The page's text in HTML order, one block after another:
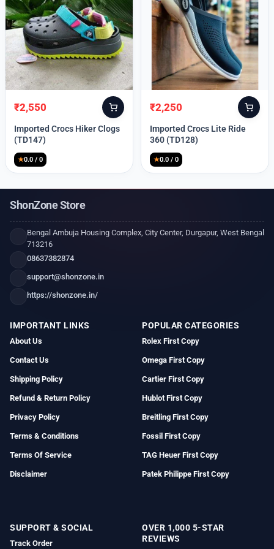
Original
price
was:
₹2,550
Current
price
is:
Imported Crocs Hiker Clogs
(TD147)
★0.0 / 0
Original
price
was:
₹2,250
Current
price
is:
Imported Crocs Lite Ride
360 (TD128)
★0.0 / 0
ShonZone Store
Bengal Ambuja Housing Complex, City Center, Durgapur, West Bengal
713216
08637382874
support@shonzone.in
https://shonzone.in/
IMPORTANT LINKS
About Us
Contact Us
Shipping Policy
Refund & Return Policy
Privacy Policy
Terms & Conditions
Terms Of Service
Disclaimer
POPULAR CATEGORIES
Rolex First Copy
Omega First Copy
Cartier First Copy
Hublot First Copy
Breitling First Copy
Fossil First Copy
TAG Heuer First Copy
Patek Philippe First Copy
SUPPORT & SOCIAL
Track Order
OVER 1,000 5-STAR
REVIEWS